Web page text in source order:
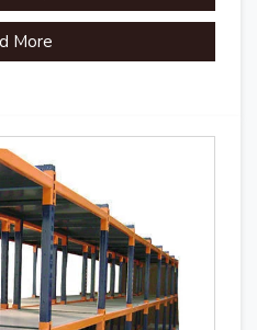
Made in India
More